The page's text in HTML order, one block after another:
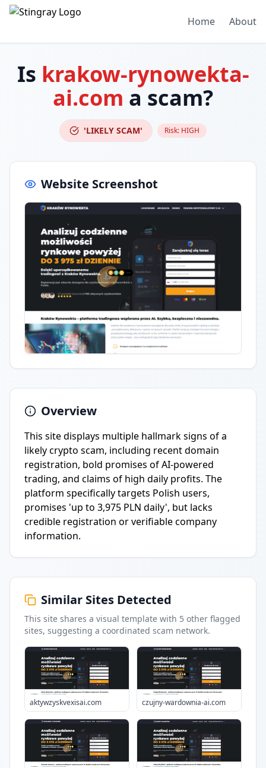
Home About
Is krakow-rynowekta-
ai.com a scam?
'LIKELY SCAM' Risk: HIGH
Website Screenshot
Overview
This site displays multiple hallmark signs of a
likely crypto scam, including recent domain
registration, bold promises of AI-powered
trading, and claims of high daily profits. The
platform specifically targets Polish users,
promises 'up to 3,975 PLN daily', but lacks
credible registration or verifiable company
information.
Similar Sites Detected
This site shares a visual template with 5 other flagged
sites, suggesting a coordinated scam network.
aktywzyskvexisai.com czujny-wardownia-ai.com